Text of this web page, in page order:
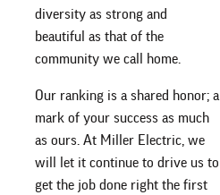
diversity as strong and
beautiful as that of the
community we call home.
Our ranking is a shared honor; a
mark of your success as much
as ours. At Miller Electric, we
will let it continue to drive us to
get the job done right the first